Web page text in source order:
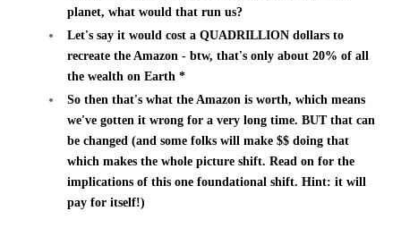
planet, what would that run us?
Let's say it would cost a QUADRILLION dollars to
recreate the Amazon - btw, that's only about 20% of all
the wealth on Earth *
So then that's what the Amazon is worth, which means
we've gotten it wrong for a very long time. BUT that can
be changed (and some folks will make $$ doing that
which makes the whole picture shift. Read on for the
implications of this one foundational shift. Hint: it will
pay for itself!)